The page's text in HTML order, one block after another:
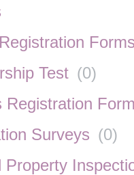
Forms
Test (0)
Registration
Surveys (0)
Property